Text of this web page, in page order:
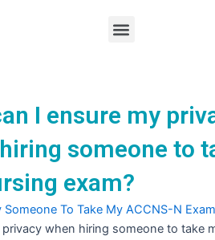
Menu
I ensure my
someone to
exam?
Someone To Take My ACCNS-N Exam
privacy when hiring someone to take